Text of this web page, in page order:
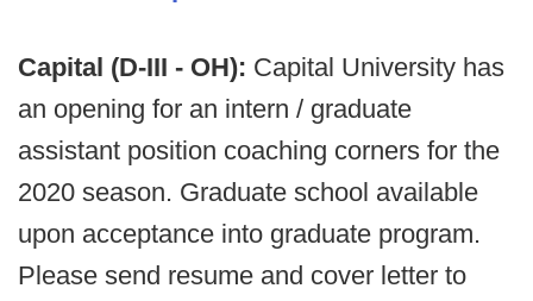
Capital (D-III - OH): Capital University has
an opening for an intern / graduate
assistant position coaching corners for the
2020 season. Graduate school available
upon acceptance into graduate program.
Please send resume and cover letter to